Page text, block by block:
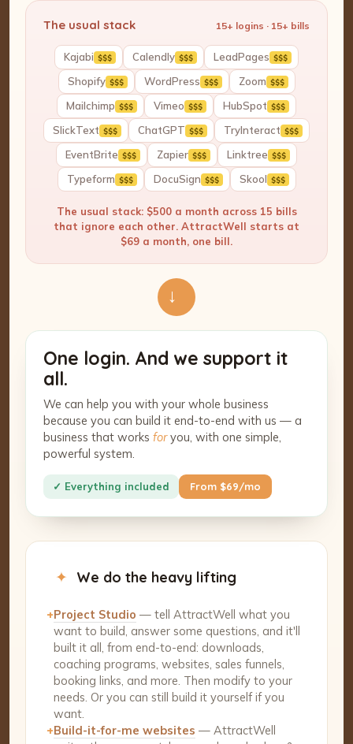
The usual stack 15+ logins · 15+ bills
Kajabi $$$ Calendly $$$ LeadPages $$$
Shopify $$$ WordPress $$$ Zoom $$$
Mailchimp $$$ Vimeo $$$ HubSpot $$$
SlickText $$$ ChatGPT $$$ TryInteract $$$
EventBrite $$$ Zapier $$$ Linktree $$$
Typeform $$$ DocuSign $$$ Skool $$$
The usual stack: $500 a month across 15 bills
that ignore each other. AttractWell starts at
$69 a month, one bill.
→
One login. And we support it
all.
We can help you with your whole business
because you can build it end-to-end with us — a
business that works foryou, with one simple,
powerful system.
✓ Everything included From $69/mo
✦ We do the heavy lifting
+Project Studio — tell AttractWell what you
want to build, answer some questions, and it'll
built it all, from end-to-end: downloads,
coaching programs, websites, sales funnels,
booking links, and more. Then modify to your
needs. Or you can still build it yourself if you
want.
+Build-it-for-me websites — AttractWell